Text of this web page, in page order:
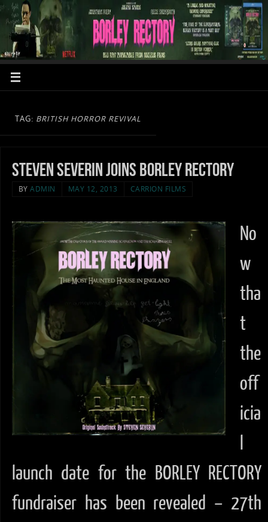
TAG: BRITISH HORROR REVIVAL
Steven Severin joins Borley Rectory
BYADMIN MAY 12, 2013 CARRION FILMS
No
w
tha
t
the
off
icia
l
launch date for the BORLEY RECTORY
fundraiser has been revealed – 27th